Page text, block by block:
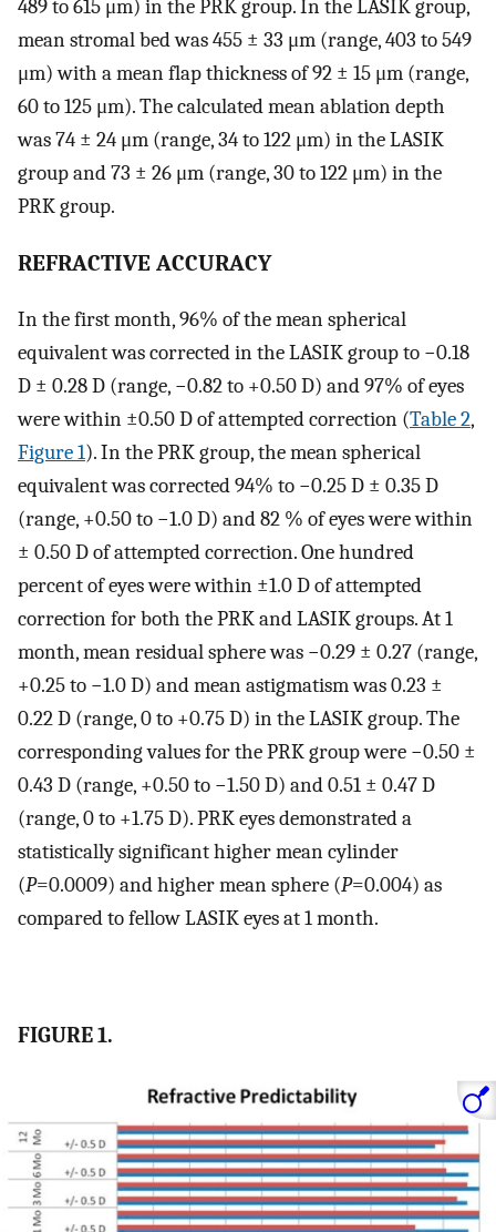
489 to 615 μm) in the PRK group. In the LASIK group,
mean stromal bed was 455 ± 33 μm (range, 403 to 549
μm) with a mean flap thickness of 92 ± 15 μm (range,
60 to 125 μm). The calculated mean ablation depth
was 74 ± 24 μm (range, 34 to 122 μm) in the LASIK
group and 73 ± 26 μm (range, 30 to 122 μm) in the
PRK group.
REFRACTIVE ACCURACY
In the first month, 96% of the mean spherical
equivalent was corrected in the LASIK group to −0.18
D ± 0.28 D (range, −0.82 to +0.50 D) and 97% of eyes
were within ±0.50 D of attempted correction (Table 2,
Figure 1). In the PRK group, the mean spherical
equivalent was corrected 94% to −0.25 D ± 0.35 D
(range, +0.50 to −1.0 D) and 82 % of eyes were within
± 0.50 D of attempted correction. One hundred
percent of eyes were within ±1.0 D of attempted
correction for both the PRK and LASIK groups. At 1
month, mean residual sphere was −0.29 ± 0.27 (range,
+0.25 to −1.0 D) and mean astigmatism was 0.23 ±
0.22 D (range, 0 to +0.75 D) in the LASIK group. The
corresponding values for the PRK group were −0.50 ±
0.43 D (range, +0.50 to −1.50 D) and 0.51 ± 0.47 D
(range, 0 to +1.75 D). PRK eyes demonstrated a
statistically significant higher mean cylinder
(P=0.0009) and higher mean sphere (P=0.004) as
compared to fellow LASIK eyes at 1 month.
FIGURE 1.